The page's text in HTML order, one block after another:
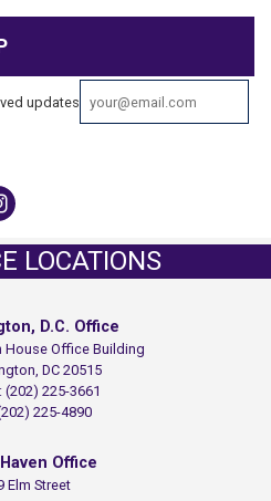
updates
LOCATIONS
D.C. Office
House Office Building
DC20515
(202) 225-3661
225-4890
Office
Elm Street